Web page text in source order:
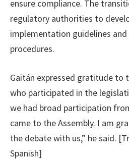
ensure compliance. The
regulatory authorities to
implementation guidelines
procedures.
Gaitán expressed gratitude to
who participated in the
we had broad participation
came to the Assembly. I am
the debate with us,” he said.
Spanish]